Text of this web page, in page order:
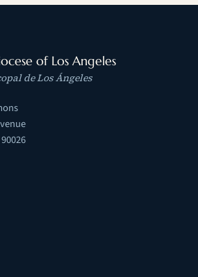
of Los Angeles
de Los Ángeles